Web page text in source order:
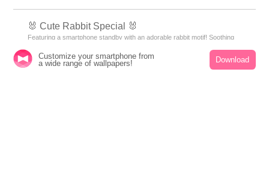
🐰 Cute Rabbit Special 🐰
Featuring a smartphone standby with an adorable rabbit motif! Soothing
Customize your smartphone from
a wide range of wallpapers!
Download